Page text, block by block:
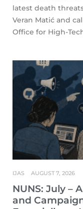
latest death
Veran Matić and
Office for High-
NUNS: July –
and
IJAS AUGUST 7, 2026